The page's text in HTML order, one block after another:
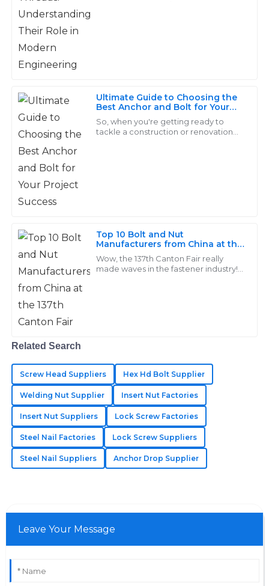
Ultimate Guide to Choosing the
Best Anchor and Bolt for Your
Project Success
So, when you're getting ready to
tackle a construction or renovation
Top 10 Bolt and Nut
Manufacturers from China at the
137th Canton Fair
Wow, the 137th Canton Fair really
made waves in the fastener industry! It
Layla
Young
showed genuine concern for my satisfaction and it
made a difference.
19 June 2025
Lila
Wright
May 2025
Kylie
Roberts
really know how to support their customers.
14 June 2025
J
Jaxon
Johnson
Wonderful quality of materials! The customer service
team was very professional.
Related Search
Screw Head Suppliers Hex Hd Bolt Supplier
Welding Nut Supplier Insert Nut Factories
Insert Nut Suppliers Lock Screw Factories
Steel Nail Factories Lock Screw Suppliers
Steel Nail Suppliers Anchor Drop Supplier
Leave Your Message